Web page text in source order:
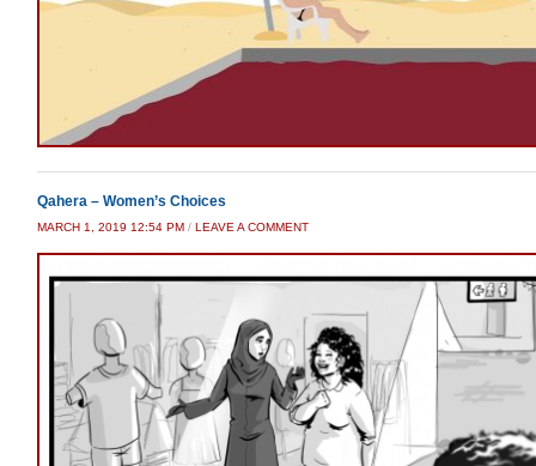
Qahera – Women’s Choices
MARCH 1, 2019 12:54 PM / LEAVE A COMMENT